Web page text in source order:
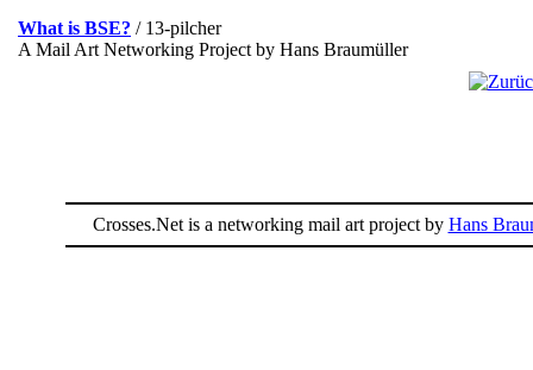
What is BSE? / 13-pilcher
A Mail Art Networking Project by Hans Braumüller
Crosses.Net is a networking mail art project by Hans